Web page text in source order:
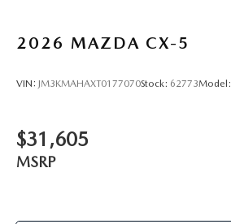
2026 MAZDA CX-5
VIN: JM3KMAHAXT0177070Stock: 62773Model:
$31,605
MSRP